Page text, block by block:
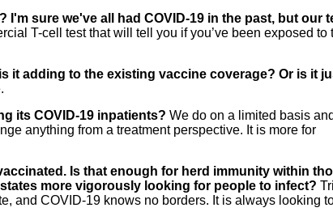
I'm sure we've all had COVID-19 in the past, but our
T-cell test that will tell you if you’ve been exposed to
it adding to the existing vaccine coverage? Or is it
its COVID-19 inpatients? We do on a limited basis
anything from a treatment perspective. It is more for
Is that enough for herd immunity within
more vigorously looking for people to infect?
and COVID-19 knows no borders. It is always looking